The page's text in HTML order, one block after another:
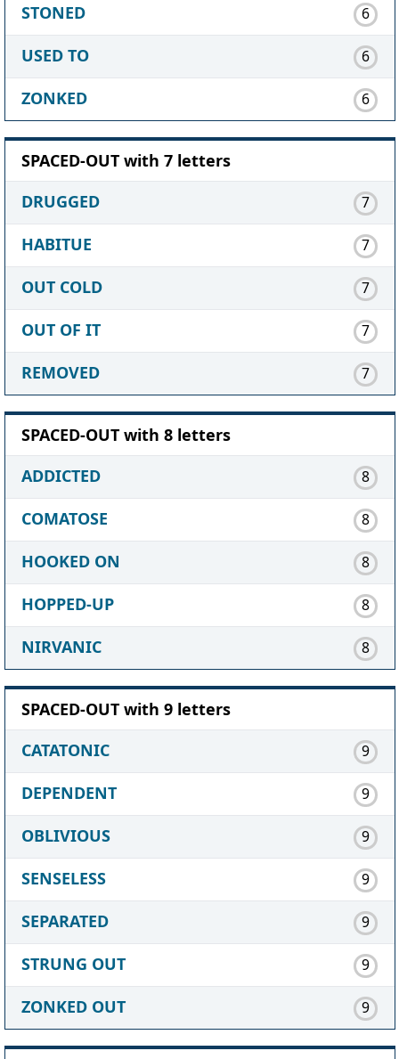
STONED 6
USED TO 6
ZONKED 6
SPACED-OUT with 7 letters
DRUGGED
7
HABITUE 7
OUT COLD 7
OUT OF IT 7
REMOVED 7
SPACED-OUT with 8 letters
ADDICTED
8
COMATOSE 8
HOOKED ON 8
HOPPED-UP 8
NIRVANIC 8
SPACED-OUT with 9 letters
CATATONIC
9
DEPENDENT 9
OBLIVIOUS 9
SENSELESS 9
SEPARATED 9
STRUNG OUT 9
ZONKED OUT 9